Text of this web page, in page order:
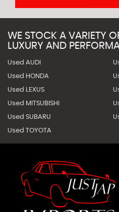
WE STOCK A VARIETY
LUXURY AND
Used AUDI
Used HONDA
Used LEXUS
Used MITSUBISHI
Used SUBARU
Used TOYOTA